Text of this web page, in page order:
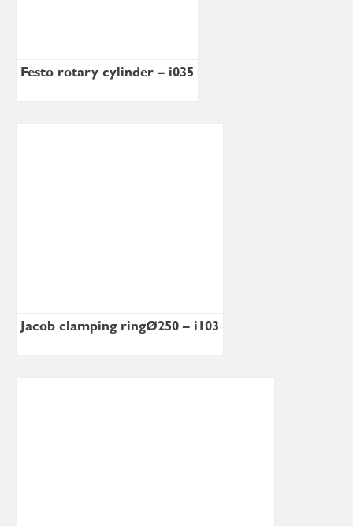
Festo rotary cylinder – i035
Jacob clamping ringØ250 – i103